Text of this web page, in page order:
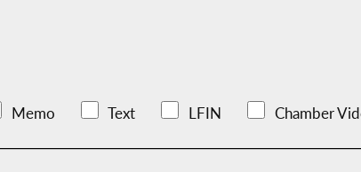
Memo Text LFIN Chamber